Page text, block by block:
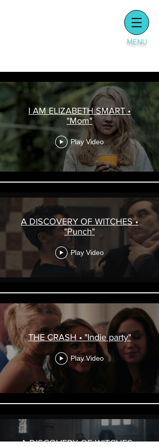
MENU
I AM ELIZABETH SMART •
"Mom"
Play Video
A DISCOVERY OF WITCHES •
"Punch"
Play Video
THE CRASH • "Indie party"
Play Video
A DISCOVERY OF WITCHES •